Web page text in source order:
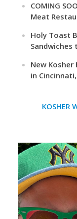
COMING
Meat
Holy Toast
Sandwiches
New Kosher
in
KOSHER